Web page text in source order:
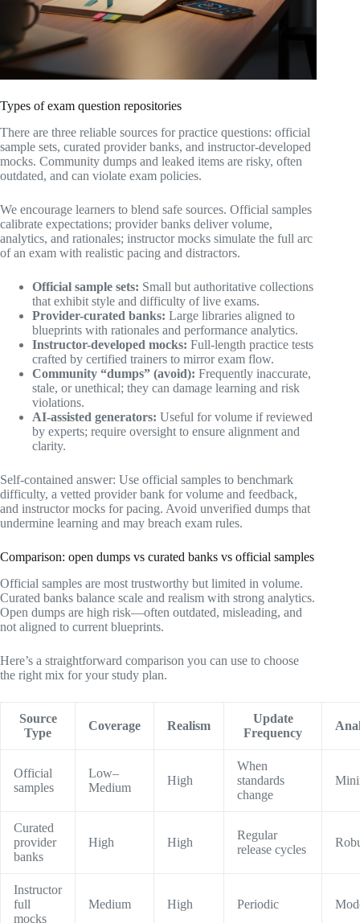
Types of exam question repositories
There are three reliable sources for practice questions: official
sample sets, curated provider banks, and instructor-developed
mocks. Community dumps and leaked items are risky, often
outdated, and can violate exam policies.
We encourage learners to blend safe sources. Official samples
calibrate expectations; provider banks deliver volume,
analytics, and rationales; instructor mocks simulate the full arc
of an exam with realistic pacing and distractors.
Official sample sets: Small but authoritative collections
that exhibit style and difficulty of live exams.
Provider-curated banks: Large libraries aligned to
blueprints with rationales and performance analytics.
Instructor-developed mocks: Full-length practice tests
crafted by certified trainers to mirror exam flow.
Community “dumps” (avoid): Frequently inaccurate,
stale, or unethical; they can damage learning and risk
violations.
AI-assisted generators: Useful for volume if reviewed
by experts; require oversight to ensure alignment and
clarity.
Self-contained answer: Use official samples to benchmark
difficulty, a vetted provider bank for volume and feedback,
and instructor mocks for pacing. Avoid unverified dumps that
undermine learning and may breach exam rules.
Comparison: open dumps vs curated banks vs official samples
Official samples are most trustworthy but limited in volume.
Curated banks balance scale and realism with strong analytics.
Open dumps are high risk—often outdated, misleading, and
not aligned to current blueprints.
Here’s a straightforward comparison you can use to choose
the right mix for your study plan.
Source
Type
Coverage Realism
Update
Frequency
Official
samples
Low–
Medium
High
When
standards
change
Curated
provider
banks
High High
Regular
release cycles
Instructor
full
mocks
Medium High Periodic